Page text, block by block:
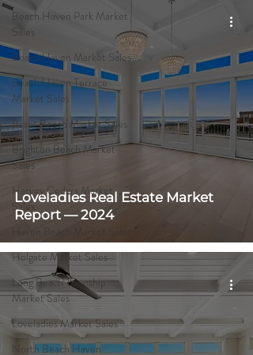
Beach Haven Park Market
Sales
Beach Haven Market Sales
Beach Haven Terrace
Market Sales
Brant Beach Market Sales
Brighton Beach Market
Sales
Harvey Cedars Market
Sales
Haven Beach Market Sales
Holgate Market Sales
Long Beach Township
Market Sales
Loveladies Market Sales
North Beach Haven
Loveladies Real Estate Market
Report — 2024